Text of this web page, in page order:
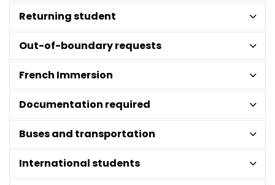
Returning student
Out-of-boundary requests
French Immersion
Documentation required
Buses and transportation
International students